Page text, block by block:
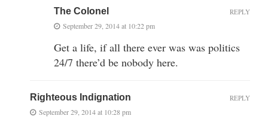
The Colonel
September 29, 2014 at 10:22 pm
Get a life, if all there ever was was politics
24/7 there’d be nobody here.
REPLY
Righteous Indignation
September 29, 2014 at 10:28 pm
REPLY